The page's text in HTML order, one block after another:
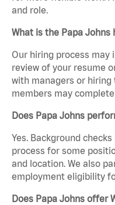
and role.
What is the Papa Johns
Our hiring process may
review of your resume
with managers or
members may
Does Papa Johns
Yes. Background
process for some
and location. We also
employment eligibility
Does Papa Johns offer